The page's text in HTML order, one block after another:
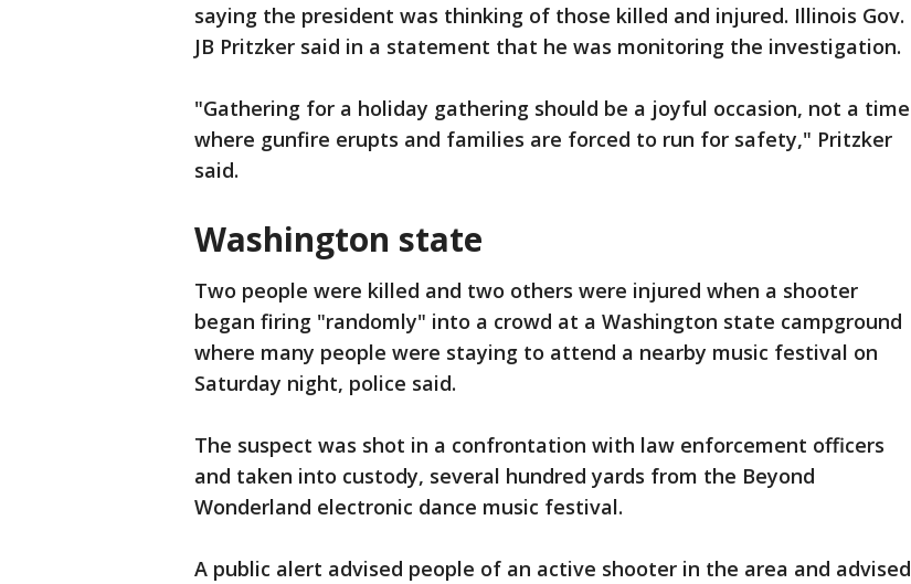
saying the president was thinking of those killed and injured. Illinois Gov.
JB Pritzker said in a statement that he was monitoring the investigation.
"Gathering for a holiday gathering should be a joyful occasion, not a time
where gunfire erupts and families are forced to run for safety," Pritzker
said.
Washington state
Two people were killed and two others were injured when a shooter
began firing "randomly" into a crowd at a Washington state campground
where many people were staying to attend a nearby music festival on
Saturday night, police said.
The suspect was shot in a confrontation with law enforcement officers
and taken into custody, several hundred yards from the Beyond
Wonderland electronic dance music festival.
A public alert advised people of an active shooter in the area and advised